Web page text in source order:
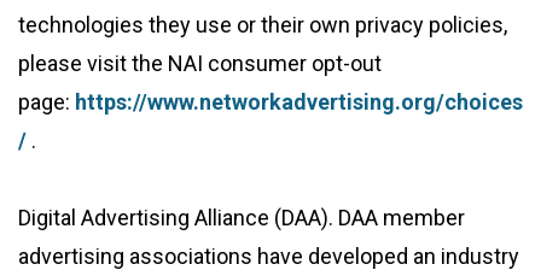
technologies they use or their own privacy policies,
please visit the NAI consumer opt-out
page: https://www.networkadvertising.org/choices
/ .
Digital Advertising Alliance (DAA). DAA member
advertising associations have developed an industry